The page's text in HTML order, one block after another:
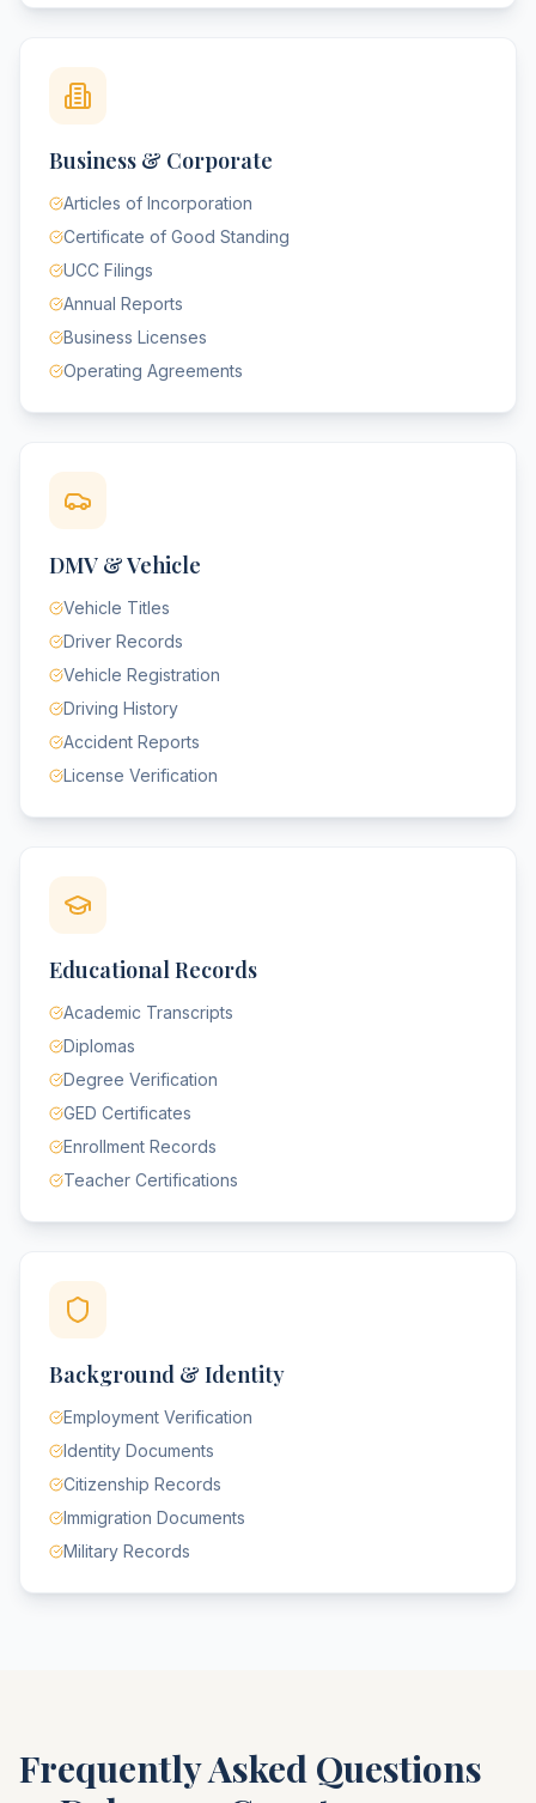
Business & Corporate
Articles of Incorporation
Certificate of Good Standing
UCC Filings
Annual Reports
Business Licenses
Operating Agreements
DMV & Vehicle
Vehicle Titles
Driver Records
Vehicle Registration
Driving History
Accident Reports
License Verification
Educational Records
Academic Transcripts
Diplomas
Degree Verification
GED Certificates
Enrollment Records
Teacher Certifications
Background & Identity
Employment Verification
Identity Documents
Citizenship Records
Immigration Documents
Military Records
Frequently Asked Questions